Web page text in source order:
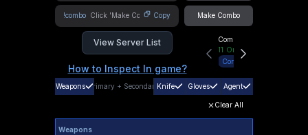
!combo Copy Make Combo
View Server List
How to Inspect In game?
Community Hub
11 Online
Connect
Weapons Primary + SecondaryKnife Gloves Agent
Clear All
Weapons